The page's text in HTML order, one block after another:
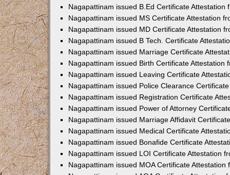
Nagapattinam issued B.Ed Certificate Attestation
Nagapattinam issued MS Certificate Attestation
Nagapattinam issued MD Certificate Attestation
Nagapattinam issued B Tech. Certificate
Nagapattinam issued Marriage Certificate
Nagapattinam issued Birth Certificate Attestation
Nagapattinam issued Leaving Certificate
Nagapattinam issued Police Clearance
Nagapattinam issued Registration Certificate
Nagapattinam issued Power of Attorney
Nagapattinam issued Marriage Affidavit
Nagapattinam issued Medical Certificate
Nagapattinam issued Bonafide Certificate
Nagapattinam issued LOI Certificate Attestation
Nagapattinam issued MOA Certificate Attestation